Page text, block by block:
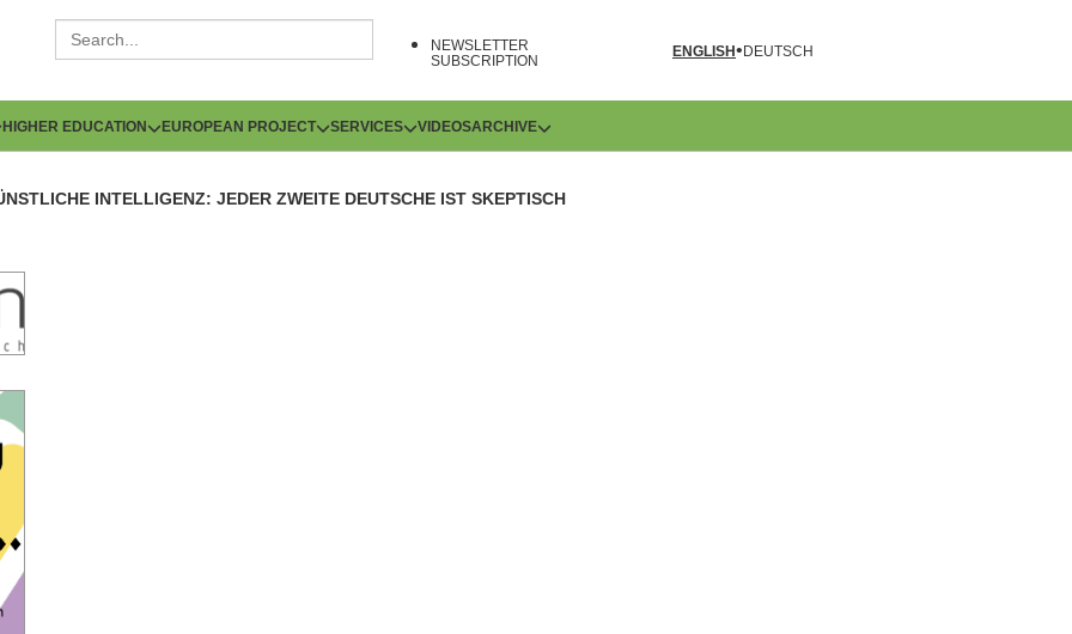
NEWSLETTER
SUBSCRIPTION
ENGLISH DEUTSCH
HIGHER EDUCATION EUROPEAN PROJECT SERVICES VIDEOSARCHIVE
INTELLIGENZ: JEDER ZWEITE DEUTSCHE IST SKEPTISCH